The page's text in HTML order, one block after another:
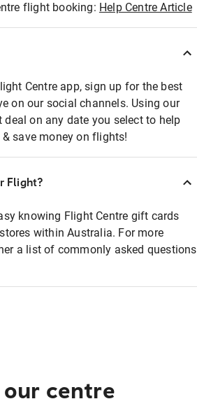
flight booking: Help Centre Article
Centre app, sign up for the best
on our social channels. Using our
on any date you select to help
save money on flights!
Flight?
knowing Flight Centre gift cards
within Australia. For more
a list of commonly asked questions
centre